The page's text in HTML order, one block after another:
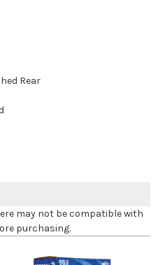
Rear
may not be compatible with
purchasing.